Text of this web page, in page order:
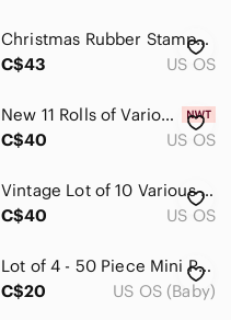
Christmas Rubber Stamps Various Themes Lot of 19 Card Making Scrapbooking
C$43
US OS
New 11 Rolls of Various Brands Colors & Styles of Holiday Ribbon for Crafts
C$40
US OS
Vintage Lot of 10 Various Uncut Simplicity McCall's VIP Craft & Sewing Patterns
C$40
US OS
Lot of 4 - 50 Piece Mini Puzzles in Collectable Tins Various
C$20
US OS (Baby)